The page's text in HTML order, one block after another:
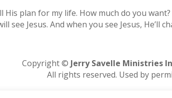
His plan for my life. How much do you
see Jesus. And when you see Jesus, He’ll
Copyright © Jerry Savelle Ministries
All rights reserved. Used by